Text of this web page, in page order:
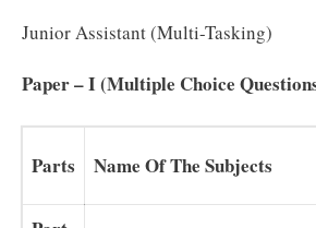
Junior Assistant (Multi-Tasking)
Paper – I (Multiple Choice
Parts Name Of The Subjects